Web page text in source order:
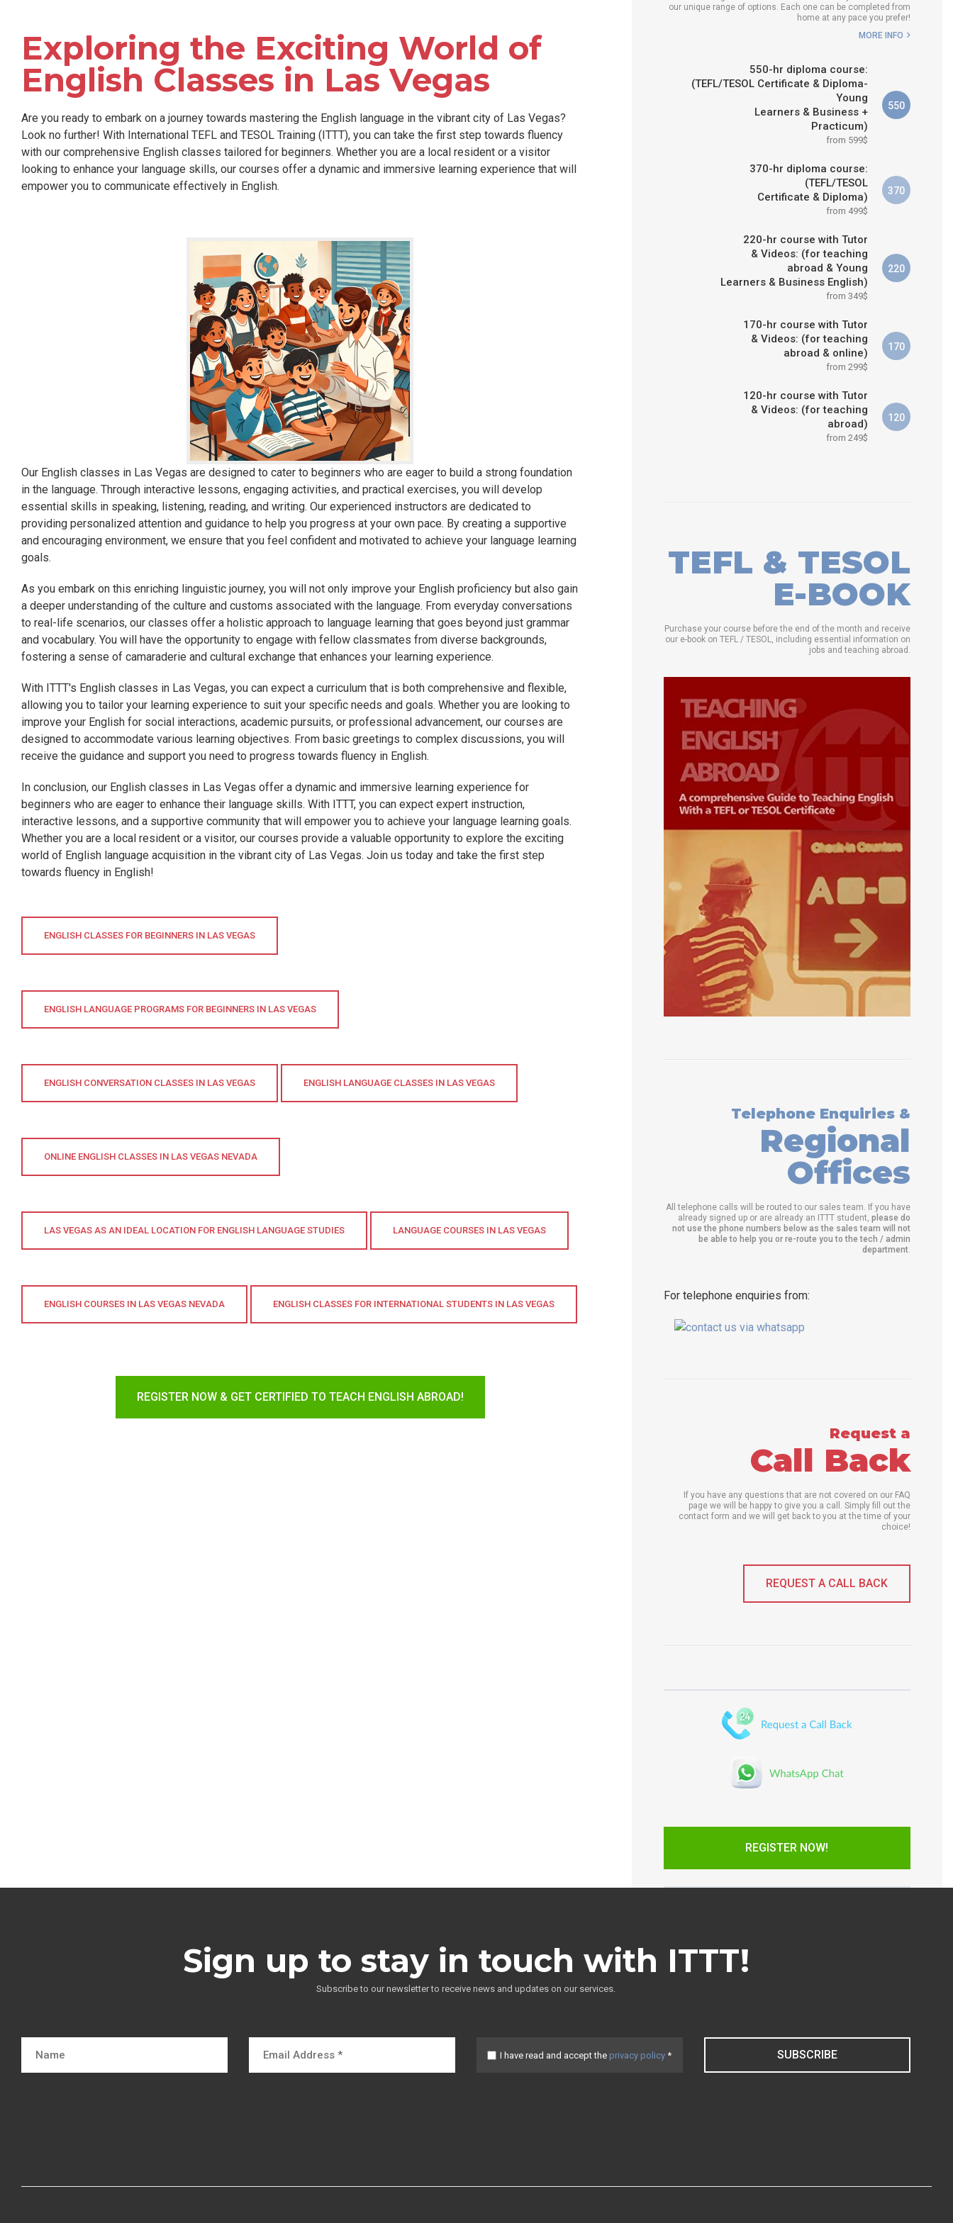
WHICH COURSE IS RIGHT FOR
Exploring the Exciting World of
English Classes in Las Vegas
Are you ready to embark on a journey towards mastering the English language in the vibrant city of Las Vegas?
Look no further! With International TEFL and TESOL Training (ITTT), you can take the first step towards fluency
with our comprehensive English classes tailored for beginners. Whether you are a local resident or a visitor
looking to enhance your language skills, our courses offer a dynamic and immersive learning experience that will
empower you to communicate effectively in English.
Our English classes in Las Vegas are designed to cater to beginners who are eager to build a strong foundation
in the language. Through interactive lessons, engaging activities, and practical exercises, you will develop
essential skills in speaking, listening, reading, and writing. Our experienced instructors are dedicated to
providing personalized attention and guidance to help you progress at your own pace. By creating a supportive
and encouraging environment, we ensure that you feel confident and motivated to achieve your language learning
goals.
As you embark on this enriching linguistic journey, you will not only improve your English proficiency but also gain
a deeper understanding of the culture and customs associated with the language. From everyday conversations
to real-life scenarios, our classes offer a holistic approach to language learning that goes beyond just grammar
and vocabulary. You will have the opportunity to engage with fellow classmates from diverse backgrounds,
fostering a sense of camaraderie and cultural exchange that enhances your learning experience.
With ITTT's English classes in Las Vegas, you can expect a curriculum that is both comprehensive and flexible,
allowing you to tailor your learning experience to suit your specific needs and goals. Whether you are looking to
improve your English for social interactions, academic pursuits, or professional advancement, our courses are
designed to accommodate various learning objectives. From basic greetings to complex discussions, you will
receive the guidance and support you need to progress towards fluency in English.
In conclusion, our English classes in Las Vegas offer a dynamic and immersive learning experience for
beginners who are eager to enhance their language skills. With ITTT, you can expect expert instruction,
interactive lessons, and a supportive community that will empower you to achieve your language learning goals.
Whether you are a local resident or a visitor, our courses provide a valuable opportunity to explore the exciting
world of English language acquisition in the vibrant city of Las Vegas. Join us today and take the first step
towards fluency in English!
ENGLISH CLASSES FOR BEGINNERS IN LAS VEGAS
ENGLISH LANGUAGE PROGRAMS FOR BEGINNERS IN LAS VEGAS
ENGLISH CONVERSATION CLASSES IN LAS VEGAS ENGLISH LANGUAGE CLASSES IN LAS VEGAS
ONLINE ENGLISH CLASSES IN LAS VEGAS NEVADA
LAS VEGAS AS AN IDEAL LOCATION FOR ENGLISH LANGUAGE STUDIES LANGUAGE COURSES IN LAS VEGAS
ENGLISH COURSES IN LAS VEGAS NEVADA ENGLISH CLASSES FOR INTERNATIONAL STUDENTS IN LAS VEGAS
REGISTER NOW & GET CERTIFIED TO TEACH ENGLISH ABROAD!
our unique range of options. Each one can be completed from
home at any pace you prefer!
MORE INFO
550-hr diploma course:
(TEFL/TESOL Certificate & Diploma-
Young
Learners & Business +
Practicum)
from 599$
550
370-hr diploma course:
(TEFL/TESOL
Certificate & Diploma)
from 499$
370
220-hr course with Tutor
& Videos: (for teaching
abroad & Young
Learners & Business English)
from 349$
220
170-hr course with Tutor
& Videos: (for teaching
abroad & online)
from 299$
170
120-hr course with Tutor
& Videos: (for teaching
abroad)
from 249$
120
TEFL & TESOL
E-BOOK
Purchase your course before the end of the month and receive
our e-book on TEFL / TESOL, including essential information on
jobs and teaching abroad.
Telephone Enquiries &
Regional
Offices
All telephone calls will be routed to our sales team. If you have
already signed up or are already an ITTT student, please do
not use the phone numbers below as the sales team will not
be able to help you or re-route you to the tech / admin
department.
For telephone enquiries from:
Request a
Call Back
If you have any questions that are not covered on our FAQ
page we will be happy to give you a call. Simply fill out the
contact form and we will get back to you at the time of your
choice!
REQUEST A CALL BACK
REGISTER NOW!
Sign up to stay in touch with ITTT!
Subscribe to our newsletter to receive news and updates on our services.
I have read and accept the privacy policy * SUBSCRIBE